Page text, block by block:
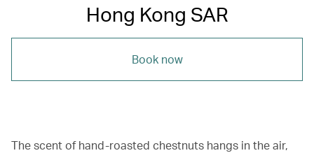
Hong Kong SAR
Book now
The scent of hand-roasted chestnuts hangs in the air,